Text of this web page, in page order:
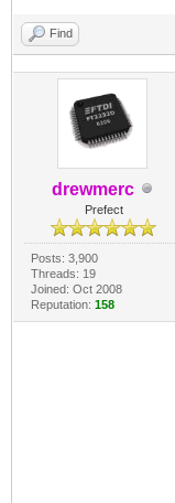
Find
drewmerc
Prefect
Posts: 3,900
Threads: 19
Joined: Oct 2008
Reputation: 158